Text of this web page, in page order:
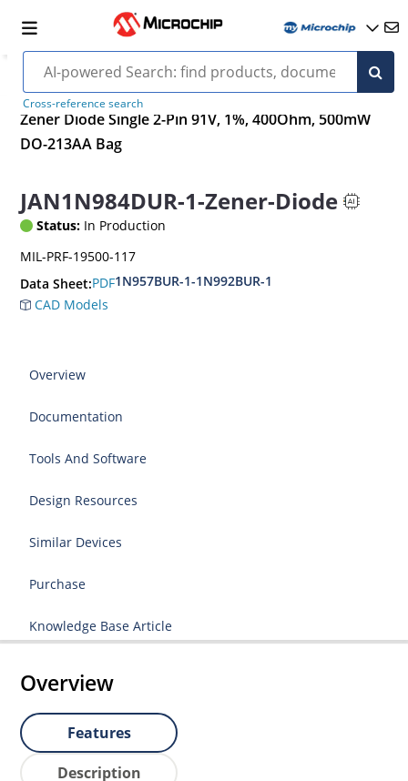
Cross-reference search
Zener Diode Single 2-Pin 91V, 1%, 400Ohm, 500mW
DO-213AA Bag
JAN1N984DUR-1-Zener-Diode
Status: In Production
MIL-PRF-19500-117
Data Sheet:PDF1N957BUR-1-1N992BUR-1
CAD Models
Overview
Documentation
Tools And Software
Design Resources
Similar Devices
Purchase
Knowledge Base Article
Overview
Features
Description